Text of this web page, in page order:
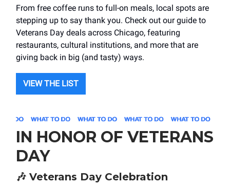
From free coffee runs to full-on meals, local spots are
stepping up to say thank you. Check out our guide to
Veterans Day deals across Chicago, featuring
restaurants, cultural institutions, and more that are
giving back in big (and tasty) ways.
VIEW THE LIST
IN HONOR OF VETERANS
DAY
🎶 Veterans Day Celebration